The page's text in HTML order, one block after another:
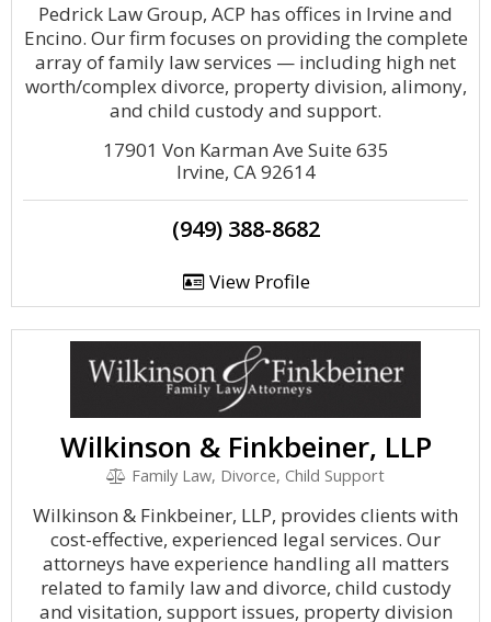
Pedrick Law Group, ACP has offices in Irvine and
Encino. Our firm focuses on providing the complete
array of family law services — including high net
worth/complex divorce, property division, alimony,
and child custody and support.
17901 Von Karman Ave Suite 635
Irvine, CA 92614
(949) 388-8682
View Profile
Wilkinson & Finkbeiner, LLP
Family Law, Divorce, Child Support
Wilkinson & Finkbeiner, LLP, provides clients with
cost-effective, experienced legal services. Our
attorneys have experience handling all matters
related to family law and divorce, child custody
and visitation, support issues, property division